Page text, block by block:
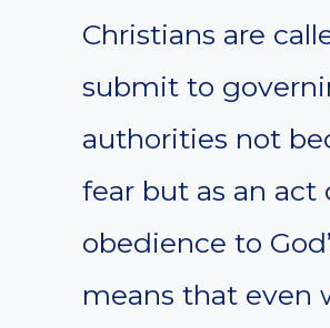
Christians are
submit to
authorities not
fear but as an act
obedience to
means that even